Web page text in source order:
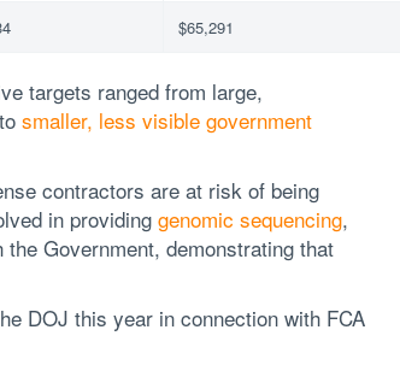
$65,291
targets ranged from large,
to smaller, less visible government
contractors are at risk of being
in providing genomic sequencing,
Government, demonstrating that
DOJ this year in connection with FCA